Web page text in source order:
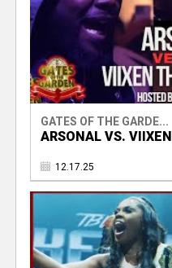
GATES OF THE GARDE...
ARSONAL VS. VIIXEN
12.17.25